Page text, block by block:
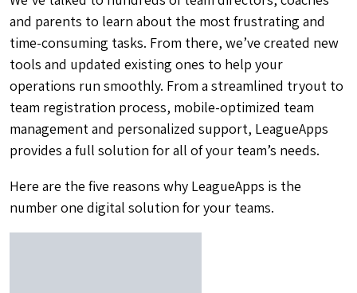
and parents to learn about the most frustrating and
time-consuming tasks. From there, we’ve created new
tools and updated existing ones to help your
operations run smoothly. From a streamlined tryout to
team registration process, mobile-optimized team
management and personalized support, LeagueApps
provides a full solution for all of your team’s needs.
Here are the five reasons why LeagueApps is the
number one digital solution for your teams.